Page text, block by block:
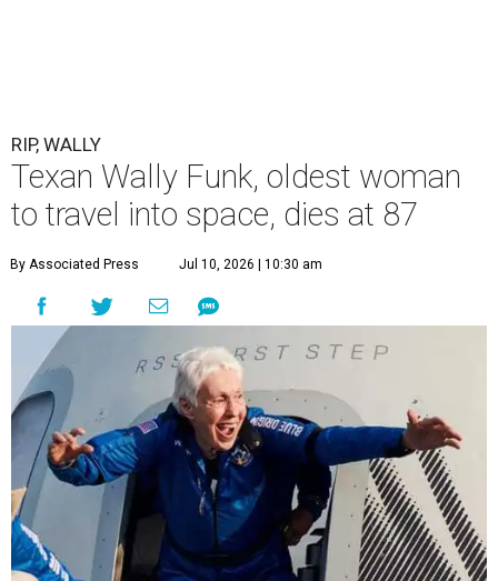
RIP, WALLY
Texan Wally Funk, oldest woman
to travel into space, dies at 87
By Associated Press Jul 10, 2026 | 10:30 am